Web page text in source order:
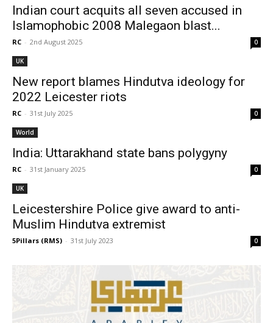
Indian court acquits all seven accused in
Islamophobic 2008 Malegaon blast...
RC - 2nd August 2025 0
UK
New report blames Hindutva ideology for
2022 Leicester riots
RC - 31st July 2025 0
World
India: Uttarakhand state bans polygyny
RC - 31st January 2025 0
UK
Leicestershire Police give award to anti-
Muslim Hindutva extremist
5Pillars (RMS) - 31st July 2023 0